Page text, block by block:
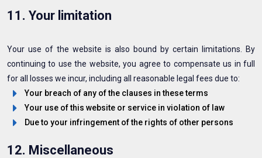
11. Your limitation
Your use of the website is also bound by certain limitations. By
continuing to use the website, you agree to compensate us in full
for all losses we incur, including all reasonable legal fees due to:
Your breach of any of the clauses in these terms
Your use of this website or service in violation of law
Due to your infringement of the rights of other persons
12. Miscellaneous